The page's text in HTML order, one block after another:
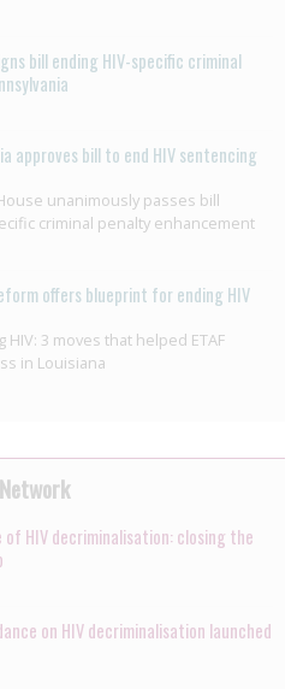
bill ending HIV-specific criminal
approves bill to end HIV sentencing
unanimously passes bill
criminal penalty enhancement
offers blueprint for ending HIV
HIV: 3 moves that helped ETAF
in Louisiana
of HIV decriminalisation: closing the
on HIV decriminalisation launched